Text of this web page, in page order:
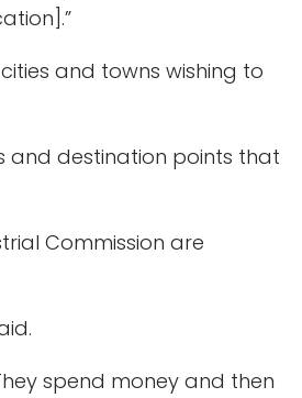
and towns wishing to
and destination points that
Commission are
spend money and then